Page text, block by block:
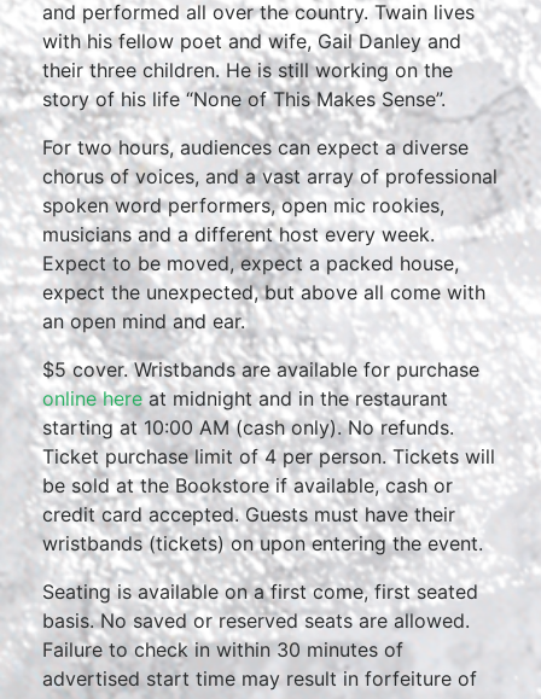
and performed all over the country. Twain lives
with his fellow poet and wife, Gail Danley and
their three children. He is still working on the
story of his life “None of This Makes Sense”.
For two hours, audiences can expect a diverse
chorus of voices, and a vast array of professional
spoken word performers, open mic rookies,
musicians and a different host every week.
Expect to be moved, expect a packed house,
expect the unexpected, but above all come with
an open mind and ear.
$5 cover. Wristbands are available for purchase
online here at midnight and in the restaurant
starting at 10:00 AM (cash only). No refunds.
Ticket purchase limit of 4 per person. Tickets will
be sold at the Bookstore if available, cash or
credit card accepted. Guests must have their
wristbands (tickets) on upon entering the event.
Seating is available on a first come, first seated
basis. No saved or reserved seats are allowed.
Failure to check in within 30 minutes of
advertised start time may result in forfeiture of